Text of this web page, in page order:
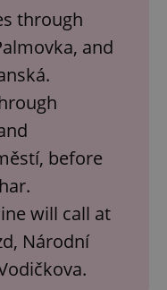
through
and
before
will call at
Národní